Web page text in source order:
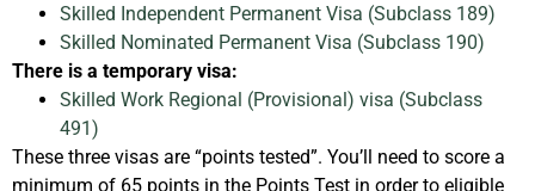
Skilled Independent Permanent Visa (Subclass 189)
Skilled Nominated Permanent Visa (Subclass 190)
There is a temporary visa:
Skilled Work Regional (Provisional) visa (Subclass
491)
These three visas are “points tested”. You’ll need to score a
minimum of 65 points in the Points Test in order to eligible